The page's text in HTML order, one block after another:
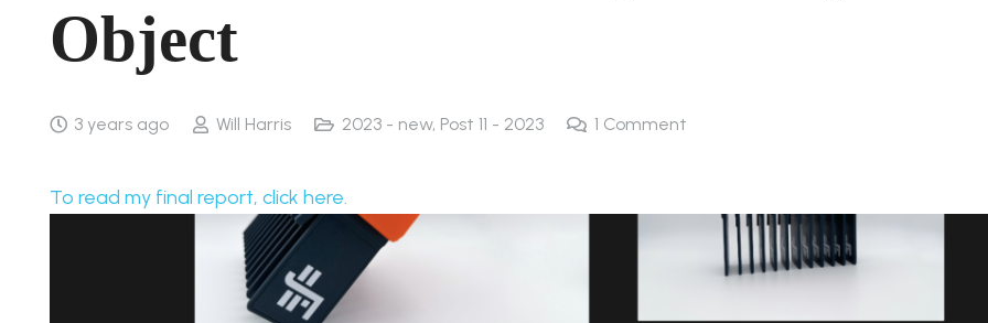
Object
3 years ago Will Harris 2023 - new, Post 11 - 2023 1 Comment
To read my final report, click here.